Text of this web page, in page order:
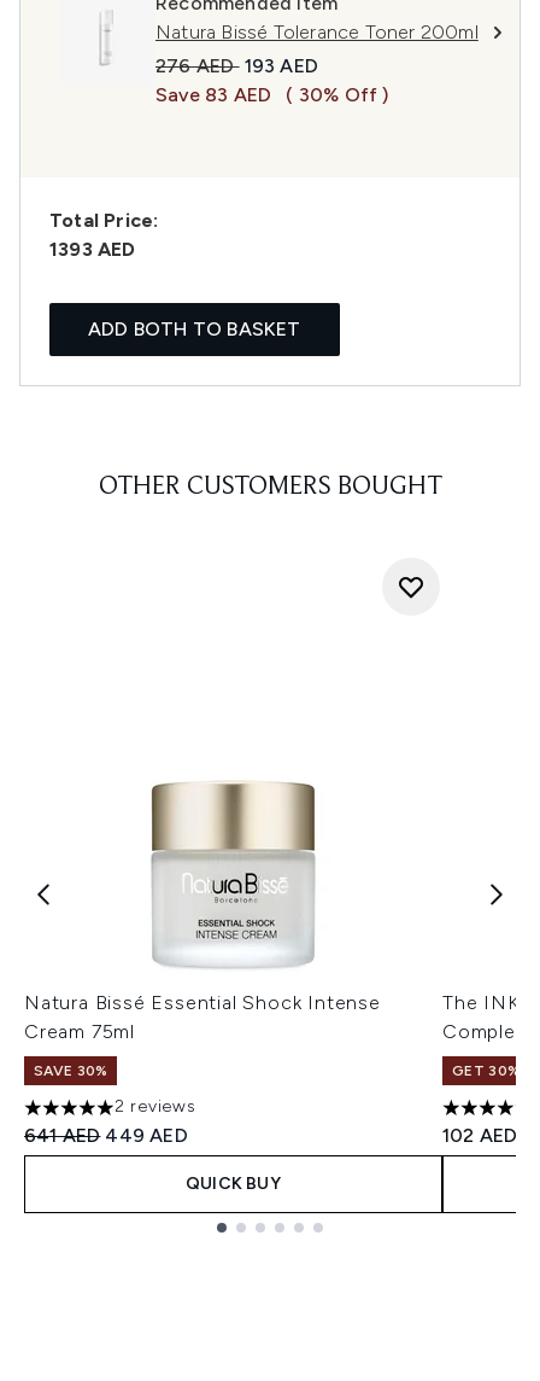
Natura Bissé Tolerance Toner 200ml
Recommended Retail Price:
276 AED Current price:
193 AED
Save 83 AED
( 30% Off )
Total Price:
1393 AED
ADD BOTH TO BASKET
OTHER CUSTOMERS BOUGHT
Natura Bissé Essential Shock Intense
Cream 75ml
SAVE 30%
5 stars out of a maximum of 5
2 reviews
Recommended Retail Price:
641 AED Current price:
449 AED
QUICK BUY
The
Complex
GET 30%
4.62 stars
102 AED